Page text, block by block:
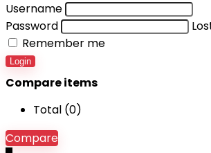
Username
Password
Remember me
Login
Compare items
Total (0)
Compare